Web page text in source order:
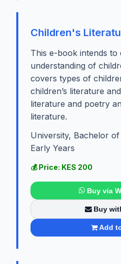
Children's
This e-book intends to
understanding of
covers types of
children’s literature
literature and poetry
literature.
University, Bachelor
Early Years
💰 Price: KES 200
Buy via
Buy
Add